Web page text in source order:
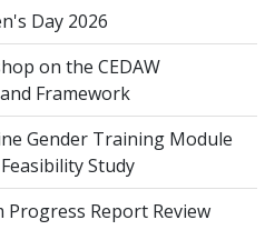
Day 2026
on the CEDAW
Framework
Gender Training Module
Study
Progress Report Review